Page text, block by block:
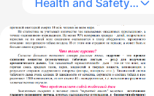
Health and Safety